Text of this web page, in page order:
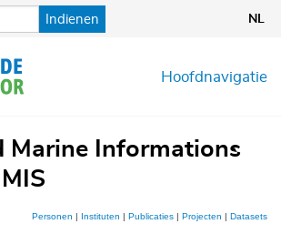
Indienen NL
Hoofdnavigatie
Marine Informations
Personen | Instituten | Publicaties | Projecten | Datasets